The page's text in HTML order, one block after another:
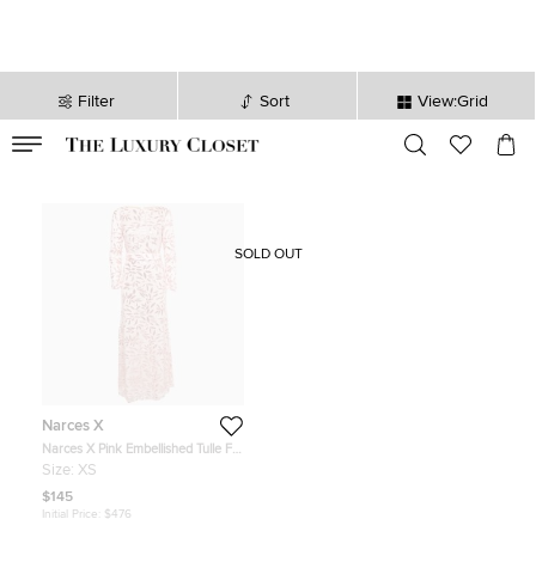
Filter Sort View:Grid
sec
Narces X
Narces X Pink Embellished Tulle Full
Sleeve Maxi Dress XS
Size: XS
$145
Initial Price: $476
SOLD OUT